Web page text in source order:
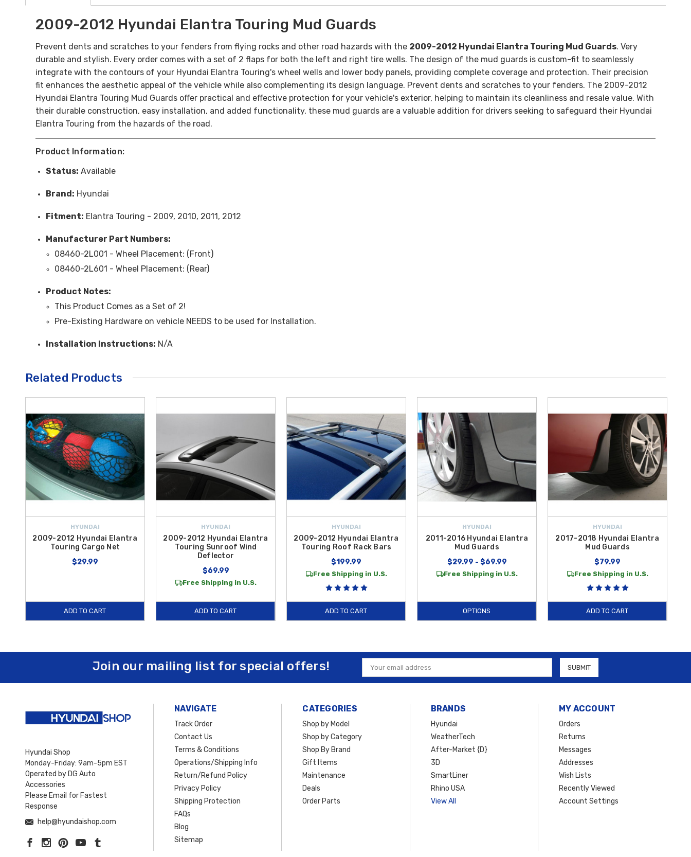
2009-2012 Hyundai Elantra Touring Mud Guards
Prevent dents and scratches to your fenders from flying rocks and other road hazards with the 2009-2012 Hyundai Elantra Touring Mud Guards. Very
durable and stylish. Every order comes with a set of 2 flaps for both the left and right tire wells. The design of the mud guards is custom-fit to seamlessly
integrate with the contours of your Hyundai Elantra Touring's wheel wells and lower body panels, providing complete coverage and protection. Their precision
fit enhances the aesthetic appeal of the vehicle while also complementing its design language. Prevent dents and scratches to your fenders. The 2009-2012
Hyundai Elantra Touring Mud Guards offer practical and effective protection for your vehicle's exterior, helping to maintain its cleanliness and resale value. With
their durable construction, easy installation, and added functionality, these mud guards are a valuable addition for drivers seeking to safeguard their Hyundai
Elantra Touring from the hazards of the road.
Product Information:
Status: Available
Brand: Hyundai
Fitment: Elantra Touring - 2009, 2010, 2011, 2012
Manufacturer Part Numbers:
08460-2L001 - Wheel Placement: (Front)
08460-2L601 - Wheel Placement: (Rear)
Product Notes:
This Product Comes as a Set of 2!
Pre-Existing Hardware on vehicle NEEDS to be used for Installation.
Installation Instructions: N/A
Related Products
HYUNDAI
2009-2012 Hyundai Elantra
Touring Cargo Net
$29.99
ADD TO CART
HYUNDAI
2009-2012 Hyundai Elantra
Touring Sunroof Wind
Deflector
$69.99
Free Shipping in U.S.
ADD TO CART
HYUNDAI
2009-2012 Hyundai Elantra
Touring Roof Rack Bars
$199.99
Free Shipping in U.S.
ADD TO CART
HYUNDAI
2011-2016 Hyundai Elantra
Mud Guards
$29.99 - $69.99
Free Shipping in U.S.
OPTIONS
HYUNDAI
2017-2018 Hyundai Elantra
Mud Guards
$79.99
Free Shipping in U.S.
ADD TO CART
Join our mailing list for special offers!
Email
Address
Hyundai Shop
Monday-Friday: 9am-5pm EST
Operated by DG Auto
Accessories
Please Email for Fastest
Response
help@hyundaishop.com
NAVIGATE
Track Order
Contact Us
Terms & Conditions
Operations/Shipping Info
Return/Refund Policy
Privacy Policy
Shipping Protection
FAQs
Blog
Sitemap
CATEGORIES
Shop by Model
Shop by Category
Shop By Brand
Gift Items
Maintenance
Deals
Order Parts
BRANDS
Hyundai
WeatherTech
After-Market {D}
3D
SmartLiner
Rhino USA
View All
MY ACCOUNT
Orders
Returns
Messages
Addresses
Wish Lists
Recently Viewed
Account Settings